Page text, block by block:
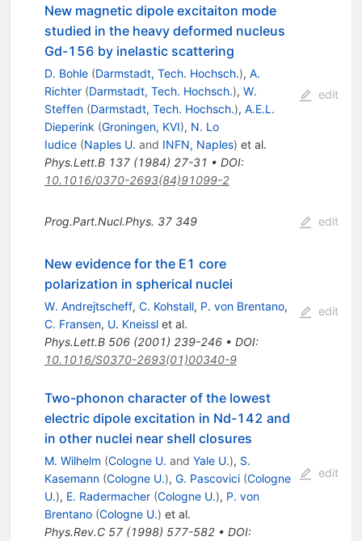
New magnetic dipole excitaiton mode
studied in the heavy deformed nucleus
Gd-156 by inelastic scattering
D. Bohle (Darmstadt, Tech. Hochsch.), A.
Richter (Darmstadt, Tech. Hochsch.), W.
Steffen (Darmstadt, Tech. Hochsch.), A.E.L.
Dieperink (Groningen, KVI), N. Lo
Iudice (Naples U. and INFN, Naples) et al.
Phys.Lett.B 137(1984) 27-31 • DOI:
10.1016/0370-2693(84)91099-2
edit
Prog.Part.Nucl.Phys. 37 349 edit
New evidence for the E1 core
polarization in spherical nuclei
W. Andrejtscheff, C. Kohstall, P. von Brentano,
C. Fransen, U. Kneisslet al.
Phys.Lett.B 506(2001) 239-246• DOI:
10.1016/S0370-2693(01)00340-9
edit
Two-phonon character of the lowest
electric dipole excitation in Nd-142 and
in other nuclei near shell closures
M. Wilhelm (Cologne U. and Yale U.), S.
Kasemann (Cologne U.), G. Pascovici (Cologne
U.), E. Radermacher (Cologne U.), P. von
Brentano (Cologne U.) et al.
Phys.Rev.C 57(1998) 577-582• DOI:
edit